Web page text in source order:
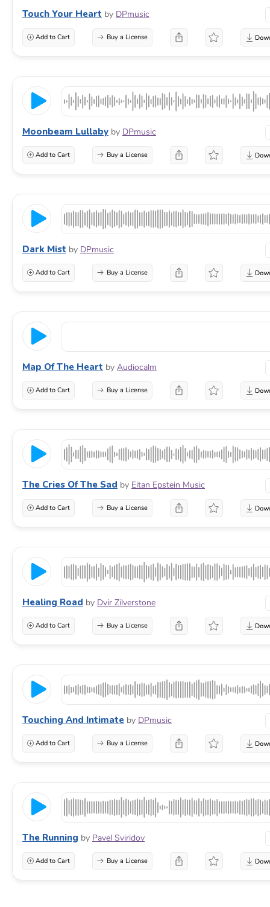
Touch Your Heart by DPmusic
Add to Cart Buy a License
Moonbeam Lullaby by DPmusic
Add to Cart Buy a License
Dark Mist by DPmusic
Add to Cart Buy a License
Map Of The Heart by Audiocalm
Add to Cart Buy a License
The Cries Of The Sad by Eitan Epstein Music
Add to Cart Buy a License
Healing Road by Dvir Zilverstone
Add to Cart Buy a License
Touching And Intimate by DPmusic
Add to Cart Buy a License
The Running by Pavel Sviridov
Add to Cart Buy a License